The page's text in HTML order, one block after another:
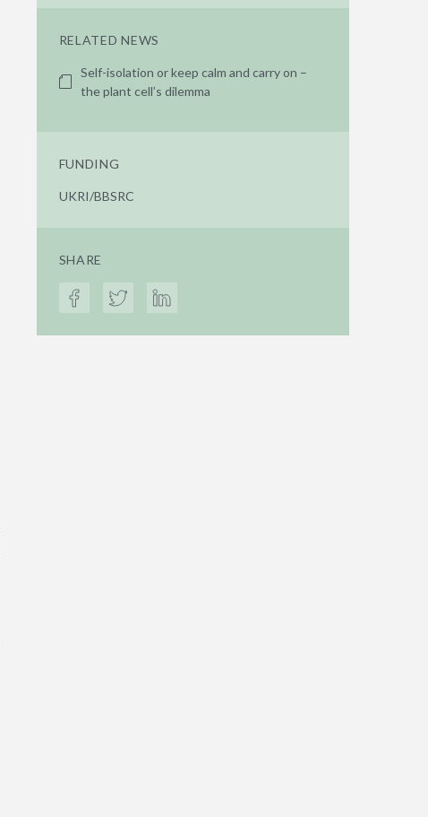
RELATED NEWS
Self-isolation or keep calm and carry on –
the plant cell’s dilemma
FUNDING
UKRI/BBSRC
SHARE